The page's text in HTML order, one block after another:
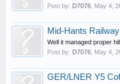
Post by: D7076 May 4,
Mid-Hants
Well it managed proper
Post by: D7076 May 4,
GER/LNER Y5